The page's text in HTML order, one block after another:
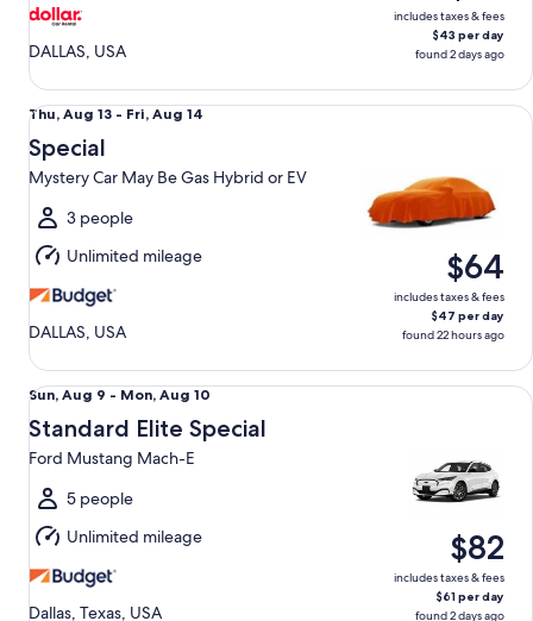
DALLAS, USA
includes taxes & fees
$43 per day
found 2 days ago
Thu,
Aug
13
to
Fri,
Aug
14
Thu, Aug 13 - Fri, Aug 14
Special
Mystery Car May Be Gas Hybrid or EV
3 people
Unlimited mileage
DALLAS, USA
$64
includes taxes & fees
$47 per day
found 22 hours ago
Special Mystery Car May Be Gas Hybrid or EV
Sun,
Aug
9
to
Mon,
Aug
10
Sun, Aug 9 - Mon, Aug 10
Standard Elite Special
Ford Mustang Mach-E
5 people
Unlimited mileage
Dallas, Texas, USA
$82
includes taxes & fees
$61 per day
found 2 days ago
Standard Elite Special Ford Mustang Mach-E